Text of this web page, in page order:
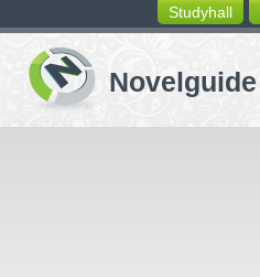
switching
buttons
Studyhall